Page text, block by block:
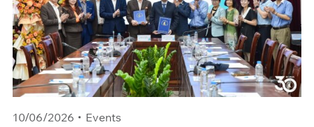
10/06/2026 Events